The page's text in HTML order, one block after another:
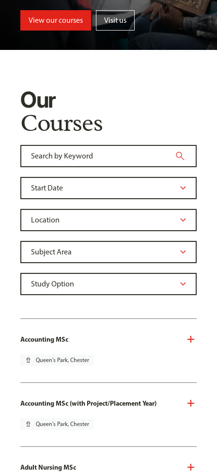
View our courses Visit us
Our
Courses
Accounting MSc
pin_drop Queen's Park, Chester
Accounting MSc (with Project/Placement Year)
pin_drop Queen's Park, Chester
Adult Nursing MSc